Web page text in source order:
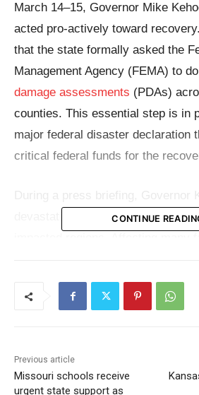
March 14–15, Governor Mike
acted pro-actively toward
that the state formally asked the
Management Agency (FEMA) to do
damage assessments (PDAs)
counties. This essential step is in
major federal disaster declaration
critical federal funds for the
devastation observed during his
devastation as both broad and
Agency (SEMA)—has been
evaluating damage reports.
CONTINUE
Previous article
Missouri schools receive
urgent state support as